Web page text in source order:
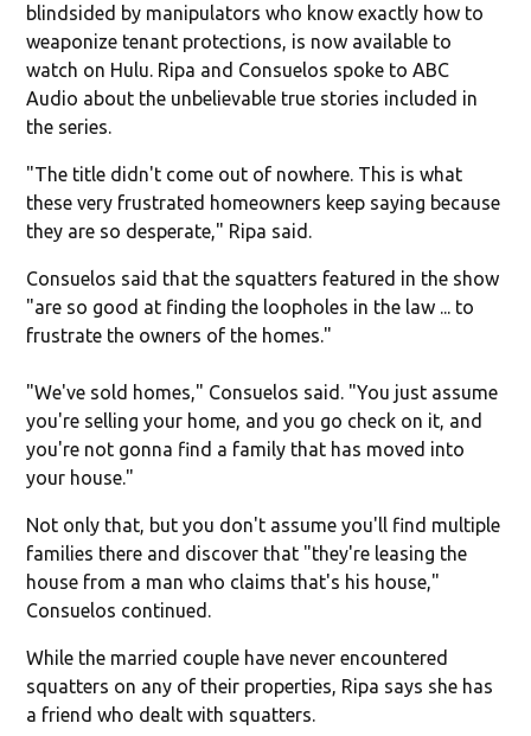
blindsided by manipulators who know exactly how to
weaponize tenant protections, is now available to
watch on Hulu. Ripa and Consuelos spoke to ABC
Audio about the unbelievable true stories included in
the series.
"The title didn't come out of nowhere. This is what
these very frustrated homeowners keep saying because
they are so desperate," Ripa said.
Consuelos said that the squatters featured in the show
"are so good at finding the loopholes in the law ... to
frustrate the owners of the homes."
"We've sold homes," Consuelos said. "You just assume
you're selling your home, and you go check on it, and
you're not gonna find a family that has moved into
your house."
Not only that, but you don't assume you'll find multiple
families there and discover that "they're leasing the
house from a man who claims that's his house,"
Consuelos continued.
While the married couple have never encountered
squatters on any of their properties, Ripa says she has
a friend who dealt with squatters.